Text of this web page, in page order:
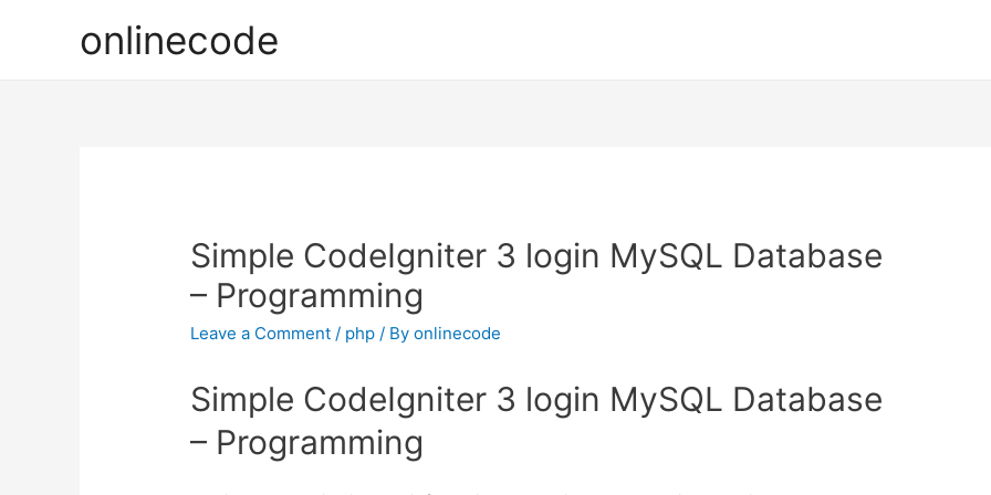
onlinecode
Simple CodeIgniter 3 login MySQL Database
– Programming
Leave a Comment / php / Byonlinecode
Simple CodeIgniter 3 login MySQL Database
– Programming